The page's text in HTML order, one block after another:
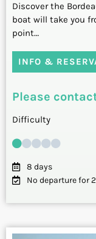
Discover the
boat will take you
point…
INFO &
Please
Difficulty
8 days
No departure for